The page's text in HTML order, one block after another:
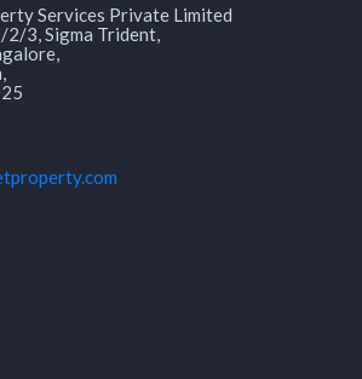
Services Private Limited
2/3, Sigma Trident,